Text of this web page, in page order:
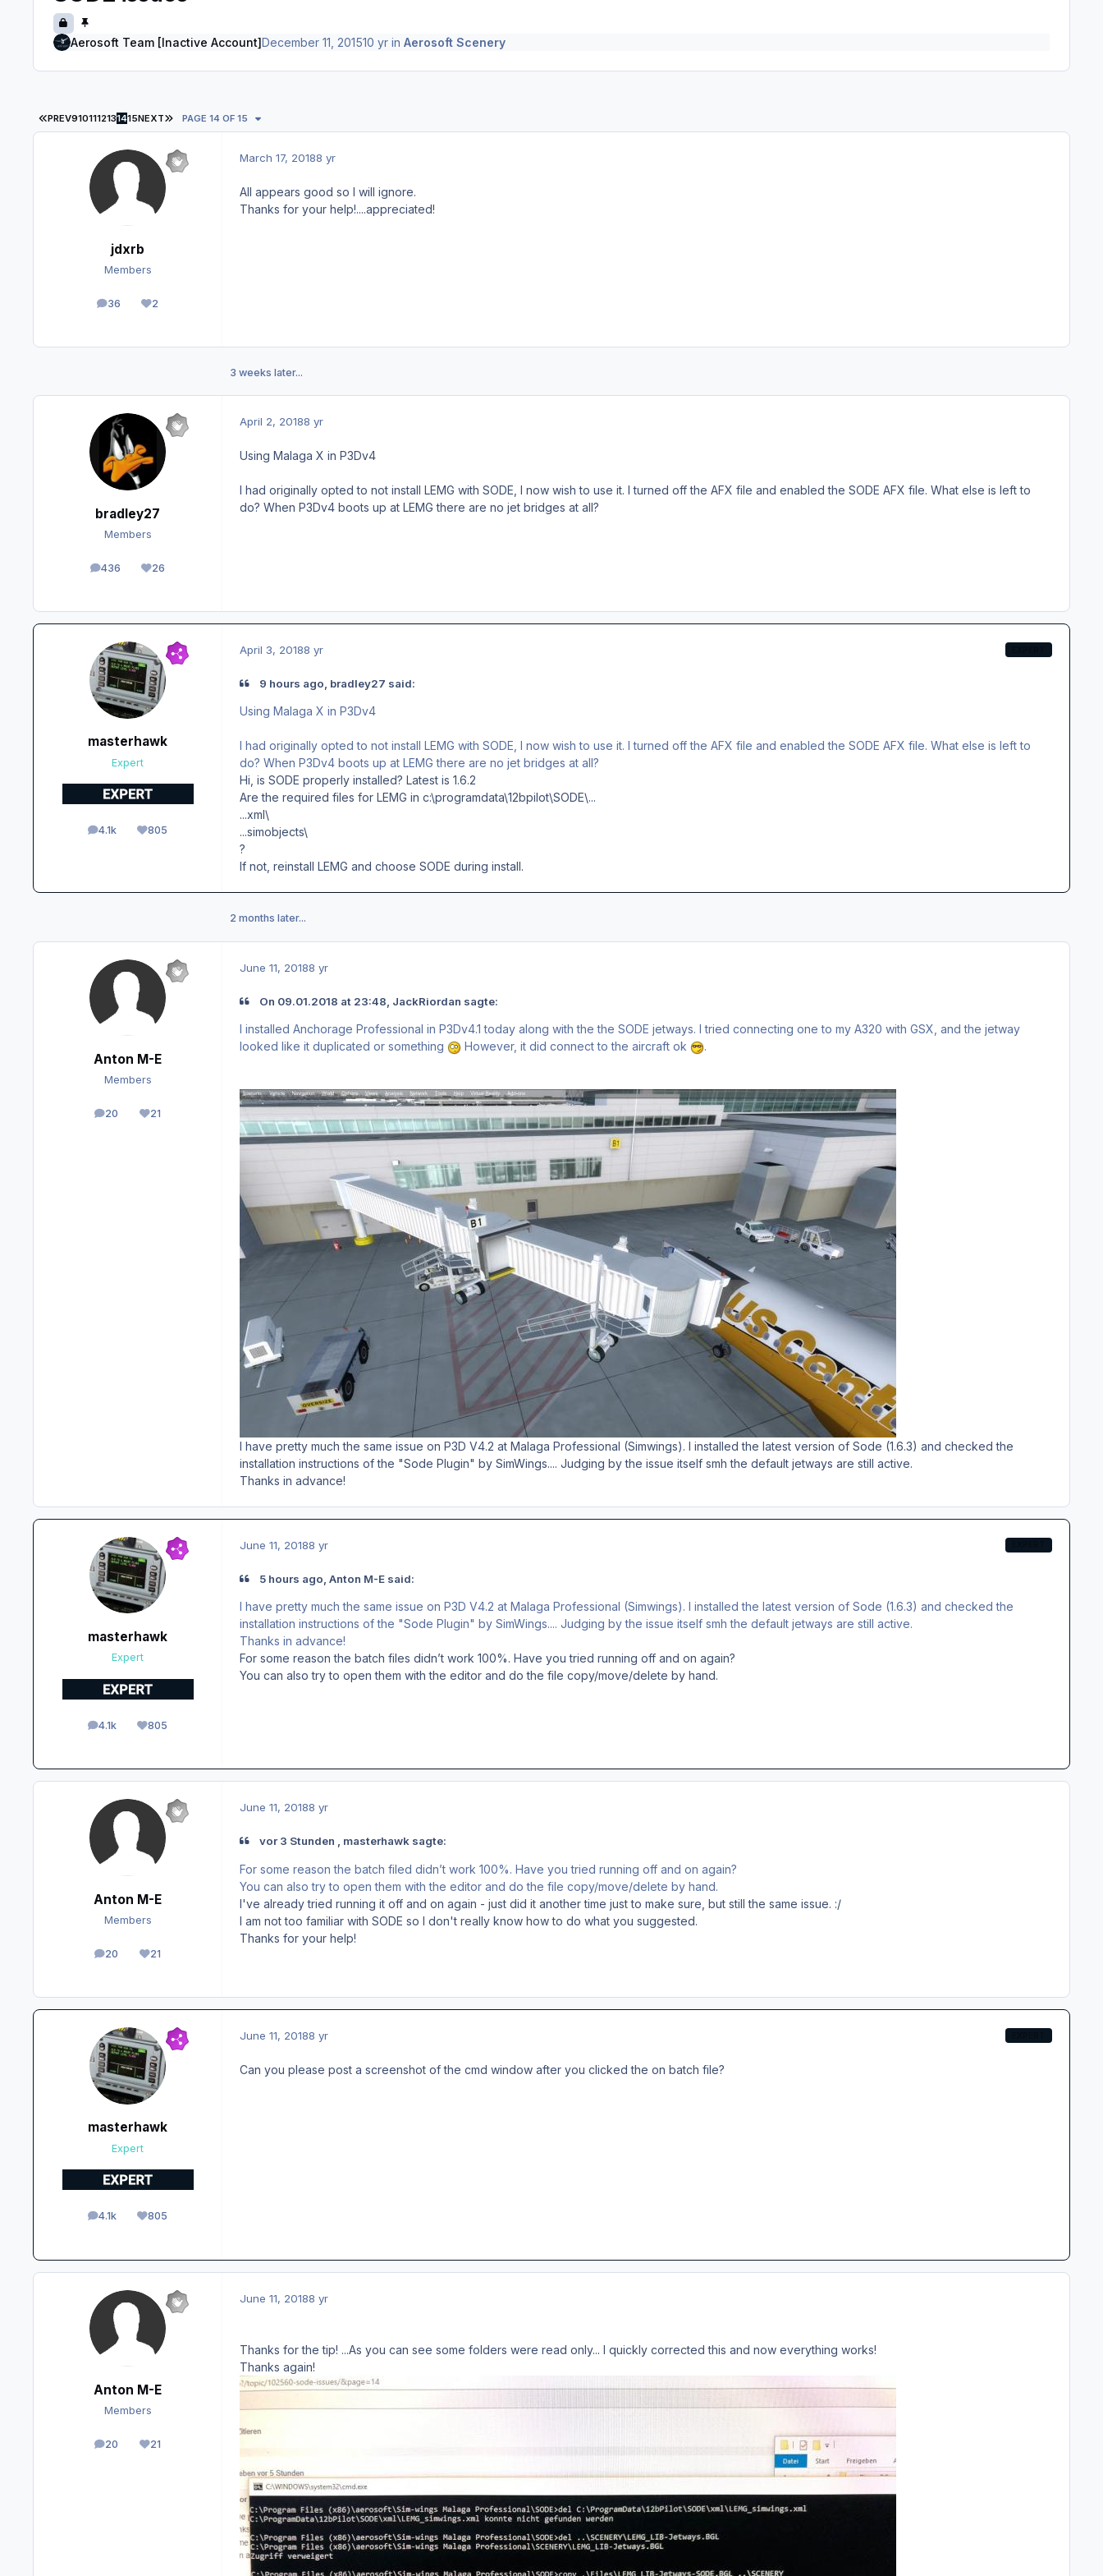
Aerosoft Team [Inactive Account]December 11, 201510 yrin Aerosoft Scenery
FIRST PAGE
PREV9101112131415NEXT LAST PAGE
PAGE 14 OF 15
jdxrb
Members
36
posts 2
Reputation
March 17, 20188 yr
All appears good so I will ignore.
Thanks for your help!....appreciated!
3 weeks later...
bradley27
Members
436
posts 26
Reputation
April 2, 20188 yr
Using Malaga X in P3Dv4
I had originally opted to not install LEMG with SODE, I now wish to use it. I turned off the AFX file and enabled the SODE AFX file. What else is left to
do? When P3Dv4 boots up at LEMG there are no jet bridges at all?
masterhawk
Expert
4.1k
posts 805
Reputation
April 3, 20188 yr
9 hours ago, bradley27 said:
Using Malaga X in P3Dv4
I had originally opted to not install LEMG with SODE, I now wish to use it. I turned off the AFX file and enabled the SODE AFX file. What else is left to
do? When P3Dv4 boots up at LEMG there are no jet bridges at all?
Hi, is SODE properly installed? Latest is 1.6.2
Are the required files for LEMG in c:\programdata\12bpilot\SODE\...
...xml\
...simobjects\
?
If not, reinstall LEMG and choose SODE during install.
2 months later...
Anton M-E
Members
20
posts 21
Reputation
June 11, 20188 yr
On ‎09‎.‎01‎.‎2018 at 23:48, JackRiordan sagte:
I installed Anchorage Professional in P3Dv4.1 today along with the the SODE jetways. I tried connecting one to my A320 with GSX, and the jetway
looked like it duplicated or something
However, it did connect to the aircraft ok .
I have pretty much the same issue on P3D V4.2 at Malaga Professional (Simwings). I installed the latest version of Sode (1.6.3) and checked the
installation instructions of the "Sode Plugin" by SimWings.... Judging by the issue itself smh the default jetways are still active.
Thanks in advance!
masterhawk
Expert
4.1k
posts 805
Reputation
June 11, 20188 yr
5 hours ago, Anton M-E said:
I have pretty much the same issue on P3D V4.2 at Malaga Professional (Simwings). I installed the latest version of Sode (1.6.3) and checked the
installation instructions of the "Sode Plugin" by SimWings.... Judging by the issue itself smh the default jetways are still active.
Thanks in advance!
For some reason the batch files didn’t work 100%. Have you tried running off and on again?
You can also try to open them with the editor and do the file copy/move/delete by hand.
Anton M-E
Members
20
posts 21
Reputation
June 11, 20188 yr
vor 3 Stunden , masterhawk sagte:
For some reason the batch filed didn’t work 100%. Have you tried running off and on again?
You can also try to open them with the editor and do the file copy/move/delete by hand.
I've already tried running it off and on again - just did it another time just to make sure, but still the same issue. :/
I am not too familiar with SODE so I don't really know how to do what you suggested.
Thanks for your help!
masterhawk
Expert
4.1k
posts 805
Reputation
June 11, 20188 yr
Can you please post a screenshot of the cmd window after you clicked the on batch file?
Anton M-E
Members
20
posts 21
Reputation
June 11, 20188 yr
Thanks for the tip! ...As you can see some folders were read only... I quickly corrected this and now everything works!
Thanks again!